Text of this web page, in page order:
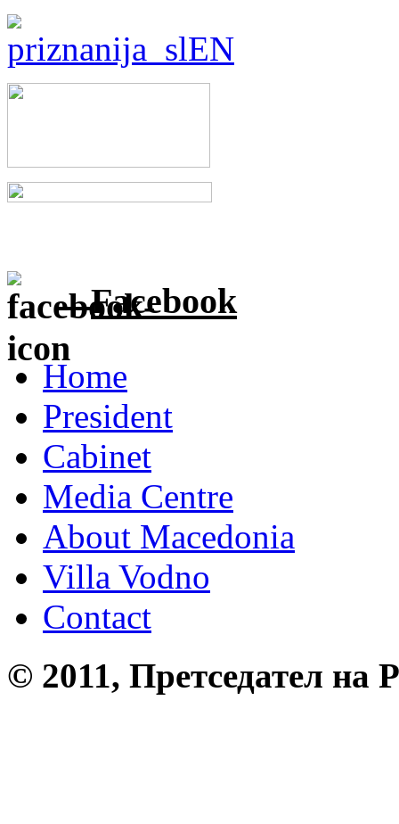
Facebook
Home
President
Cabinet
Media Centre
About Macedonia
Villa Vodno
Contact
© 2011, Претседател на